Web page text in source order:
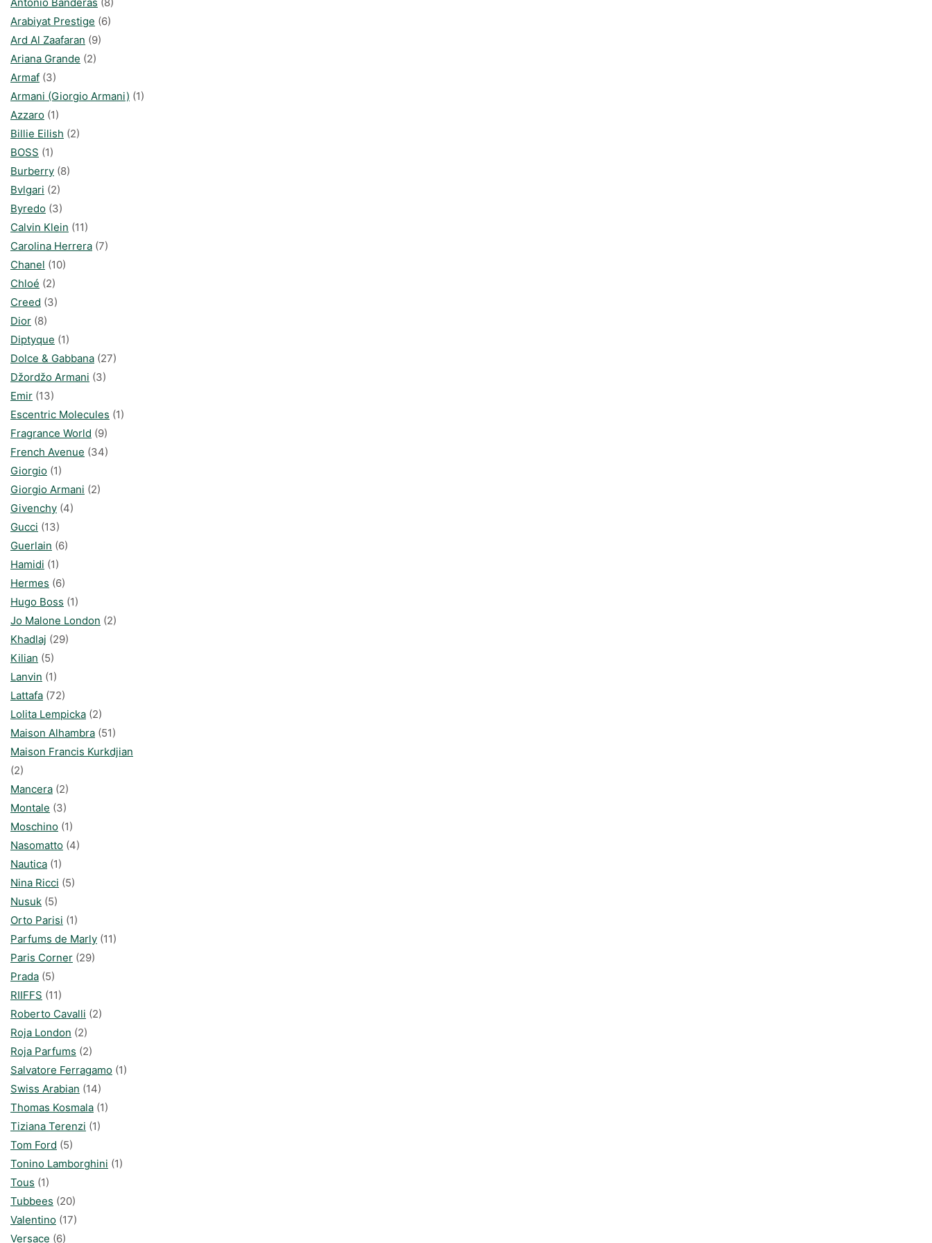
Arabiyat Prestige (6)
Ard Al Zaafaran (9)
Ariana Grande (2)
Armaf (3)
Armani (Giorgio Armani) (1)
Azzaro (1)
Billie Eilish (2)
BOSS (1)
Burberry (8)
Bvlgari (2)
Byredo (3)
Calvin Klein (11)
Carolina Herrera (7)
Chanel (10)
Chloé (2)
Creed (3)
Dior (8)
Diptyque (1)
Dolce & Gabbana (27)
Džordžo Armani (3)
Emir (13)
Escentric Molecules (1)
Fragrance World (9)
French Avenue (34)
Giorgio (1)
Giorgio Armani (2)
Givenchy (4)
Gucci (13)
Guerlain (6)
Hamidi (1)
Hermes (6)
Hugo Boss (1)
Jo Malone London (2)
Khadlaj (29)
Kilian (5)
Lanvin (1)
Lattafa (72)
Lolita Lempicka (2)
Maison Alhambra (51)
Maison Francis Kurkdjian
(2)
Mancera (2)
Montale (3)
Moschino (1)
Nasomatto (4)
Nautica (1)
Nina Ricci (5)
Nusuk (5)
Orto Parisi (1)
Parfums de Marly (11)
Paris Corner (29)
Prada (5)
RIIFFS (11)
Roberto Cavalli (2)
Roja London (2)
Roja Parfums (2)
Salvatore Ferragamo (1)
Swiss Arabian (14)
Thomas Kosmala (1)
Tiziana Terenzi (1)
Tom Ford (5)
Tonino Lamborghini (1)
Tous (1)
Tubbees (20)
Valentino (17)
Versace (6)